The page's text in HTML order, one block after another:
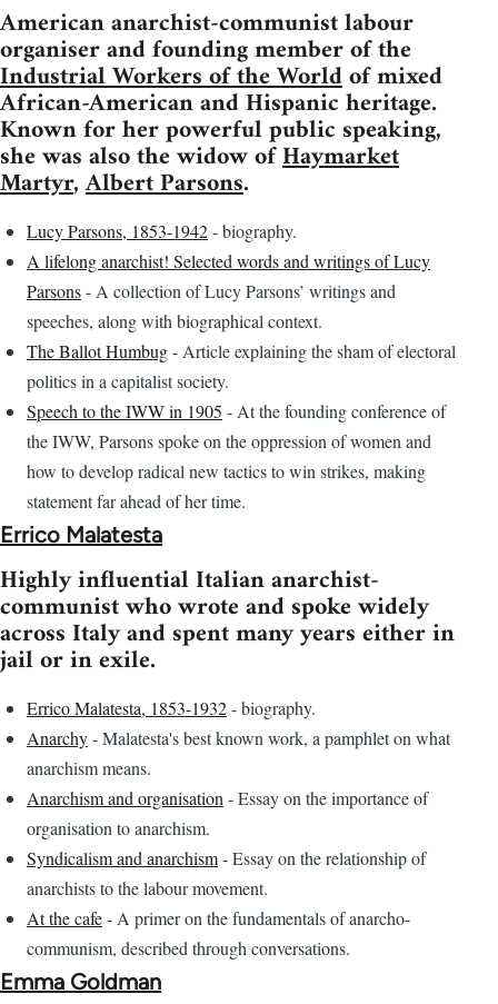
American anarchist-communist labour
organiser and founding member of the
Industrial Workers of the Worldof mixed
African-American and Hispanic heritage.
Known for her powerful public speaking,
she was also the widow ofHaymarket
Martyr,Albert Parsons.
Lucy Parsons, 1853-1942- biography.
A lifelong anarchist! Selected words and writings of Lucy
Parsons- A collection of Lucy Parsons’ writings and
speeches, along with biographical context.
The Ballot Humbug- Article explaining the sham of electoral
politics in a capitalist society.
Speech to the IWW in 1905 - At the founding conference of
the IWW, Parsons spoke on the oppression of women and
how to develop radical new tactics to win strikes, making
statement far ahead of her time.
Errico Malatesta
Highly influential Italian anarchist-
communist who wrote and spoke widely
across Italy and spent many years either in
jail or in exile.
Errico Malatesta, 1853-1932- biography.
Anarchy- Malatesta's best known work, a pamphlet on what
anarchism means.
Anarchism and organisation - Essay on the importance of
organisation to anarchism.
Syndicalism and anarchism- Essay on the relationship of
anarchists to the labour movement.
At the cafe- A primer on the fundamentals of anarcho-
communism, described through conversations.
Emma Goldman